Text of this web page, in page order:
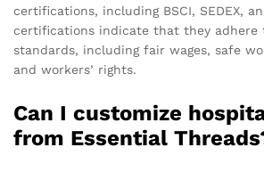
certifications, including BSCI, SEDEX,
certifications indicate that they adhere
standards, including fair wages, safe
and workers’ rights.
Can I customize
from Essential